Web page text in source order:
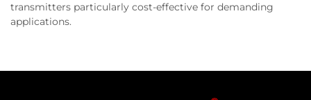
transmitters particularly cost-effective for demanding
applications.